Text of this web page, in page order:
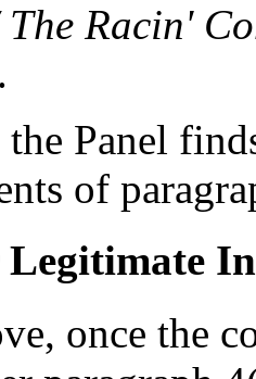
Racin'
.
Panel
of
once the